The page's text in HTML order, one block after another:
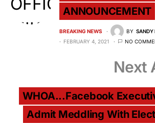
ANNOUNCEMENT
BREAKING NEWS BY SANDY
FEBRUARY 4, 2021
NO
Next
WHOA...Facebook
Admit Meddling With